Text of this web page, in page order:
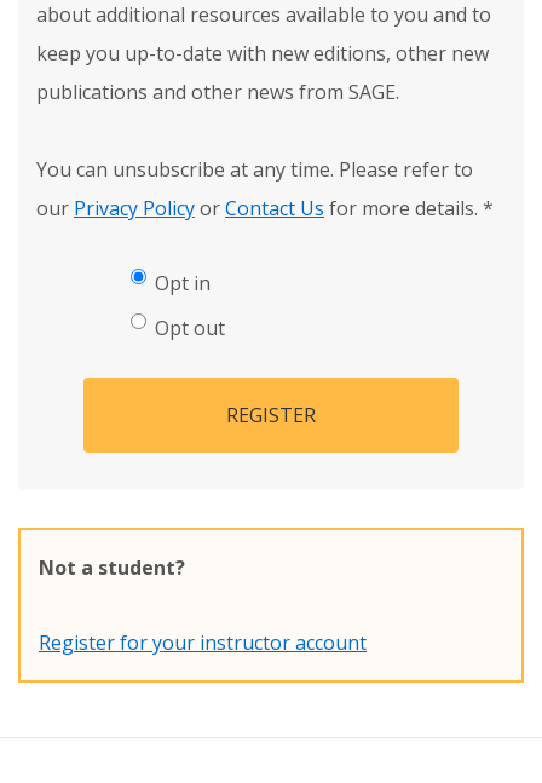
about additional resources available to you and to
keep you up-to-date with new editions, other new
publications and other news from SAGE.
You can unsubscribe at any time. Please refer to
our Privacy PolicyorContact Us for more details. *
Opt in
Opt out
REGISTER
Not a student?
Register for your instructor account